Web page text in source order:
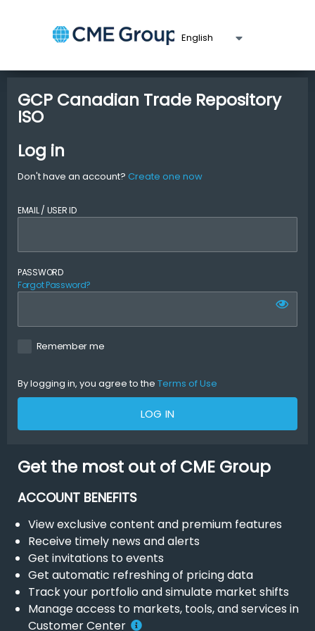
GCP Canadian Trade Repository
ISO
Log in
Don't have an account? Create one now
EMAIL / USER ID
PASSWORD
Forgot Password?
Remember me
By logging in, you agree to the Terms of Use
LOG IN
Get the most out of CME Group
ACCOUNT BENEFITS
View exclusive content and premium features
Receive timely news and alerts
Get invitations to events
Get automatic refreshing of pricing data
Track your portfolio and simulate market shifts
Manage access to markets, tools, and services in
Customer Center